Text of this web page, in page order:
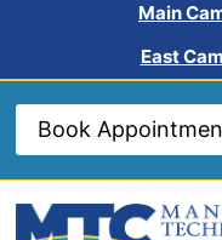
Main
East
Book